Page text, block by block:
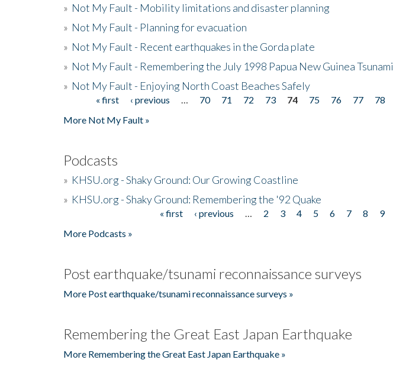
» Not My Fault - Mobility limitations and disaster planning
» Not My Fault - Planning for evacuation
» Not My Fault - Recent earthquakes in the Gorda plate
» Not My Fault - Remembering the July 1998 Papua New Guinea Tsunami
» Not My Fault - Enjoying North Coast Beaches Safely
Pages« first ‹ previous 70 71 72 73 74 75 76 77 78
More Not My Fault »
Podcasts
» KHSU.org - Shaky Ground: Our Growing Coastline
» KHSU.org - Shaky Ground: Remembering the '92 Quake
« first ‹ previous 2 3 4 5 6 7 8 9
More Podcasts »
Post earthquake/tsunami reconnaissance surveys
More Post earthquake/tsunami reconnaissance surveys »
Remembering the Great East Japan Earthquake
More Remembering the Great East Japan Earthquake »